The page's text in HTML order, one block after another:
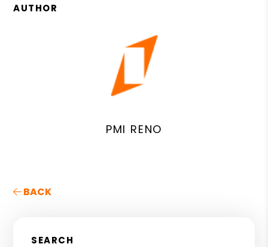
AUTHOR
PMI RENO
BACK
SEARCH